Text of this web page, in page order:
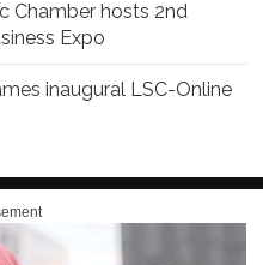
Chamber hosts 2nd
Expo
inaugural LSC-Online